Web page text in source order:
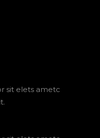
sit elets ametc